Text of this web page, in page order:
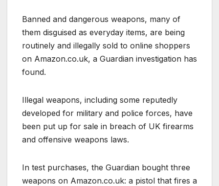
Banned and dangerous weapons, many of
them disguised as everyday items, are being
routinely and illegally sold to online shoppers
on Amazon.co.uk, a Guardian investigation has
found.
Illegal weapons, including some reputedly
developed for military and police forces, have
been put up for sale in breach of UK firearms
and offensive weapons laws.
In test purchases, the Guardian bought three
weapons on Amazon.co.uk: a pistol that fires a